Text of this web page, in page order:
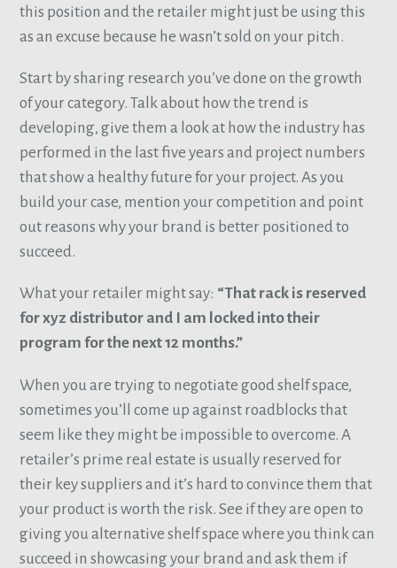
this position and the retailer might just be using this
as an excuse because he wasn’t sold on your pitch.
Start by sharing research you’ve done on the growth
of your category. Talk about how the trend is
developing, give them a look at how the industry has
performed in the last five years and project numbers
that show a healthy future for your project. As you
build your case, mention your competition and point
out reasons why your brand is better positioned to
succeed.
What your retailer might say: “That rack is reserved
for xyz distributor and I am locked into their
program for the next 12 months.”
When you are trying to negotiate good shelf space,
sometimes you’ll come up against roadblocks that
seem like they might be impossible to overcome. A
retailer’s prime real estate is usually reserved for
their key suppliers and it’s hard to convince them that
your product is worth the risk. See if they are open to
giving you alternative shelf space where you think can
succeed in showcasing your brand and ask them if